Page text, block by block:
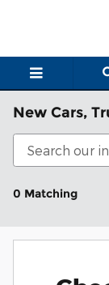
New Cars,
0 Matching